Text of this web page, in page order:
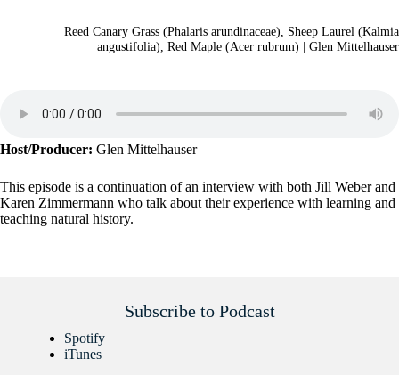
Reed Canary Grass (Phalaris arundinaceae), Sheep Laurel (Kalmia
angustifolia), Red Maple (Acer rubrum) | Glen Mittelhauser
Host/Producer: Glen Mittelhauser
This episode is a continuation of an interview with both Jill Weber and
Karen Zimmermann who talk about their experience with learning and
teaching natural history.
Subscribe to Podcast
Spotify
iTunes